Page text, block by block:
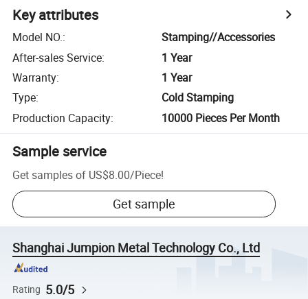
Key attributes
Model NO.:
Stamping//Accessories
After-sales Service:
1 Year
Warranty:
1 Year
Type:
Cold Stamping
Production Capacity: 10000 Pieces Per Month
Sample service
Get samples of US$8.00/Piece!
Get sample
Shanghai Jumpion Metal Technology Co., Ltd
Rating 5.0/5